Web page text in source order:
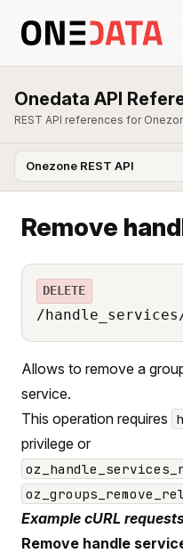
Onedata API
REST API references for
Remove
DELETE
/
Allows to remove a
service.
This operation requires
privilege or
Example cURL
Remove handle